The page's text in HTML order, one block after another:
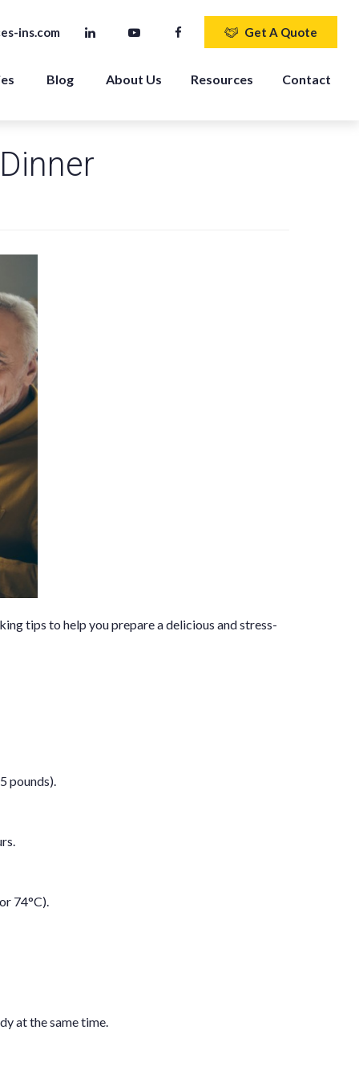
ins.com Get A Quote
Blog About Us Resources Contact
tips to help you prepare a delicious and stress-
pounds).
74°C).
at the same time.